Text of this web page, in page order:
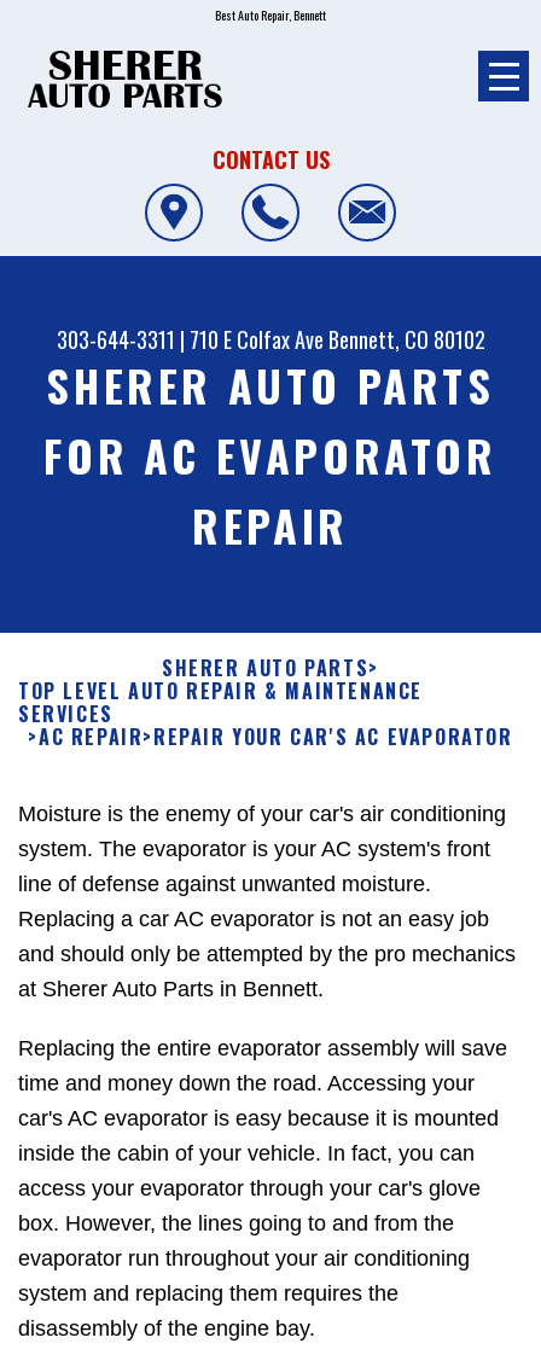
Best Auto Repair, Bennett
CONTACT US
303-644-3311 | 710 E Colfax Ave Bennett, CO 80102
SHERER AUTO PARTS
FOR AC EVAPORATOR
REPAIR
SHERER AUTO PARTS>
TOP LEVEL AUTO REPAIR & MAINTENANCE
SERVICES
>AC REPAIR>REPAIR YOUR CAR'S AC EVAPORATOR
Moisture is the enemy of your car's air conditioning
system. The evaporator is your AC system's front
line of defense against unwanted moisture.
Replacing a car AC evaporator is not an easy job
and should only be attempted by the pro mechanics
at Sherer Auto Parts in Bennett.
Replacing the entire evaporator assembly will save
time and money down the road. Accessing your
car's AC evaporator is easy because it is mounted
inside the cabin of your vehicle. In fact, you can
access your evaporator through your car's glove
box. However, the lines going to and from the
evaporator run throughout your air conditioning
system and replacing them requires the
disassembly of the engine bay.